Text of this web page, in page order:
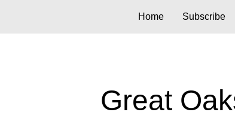
Home Subscribe
Great